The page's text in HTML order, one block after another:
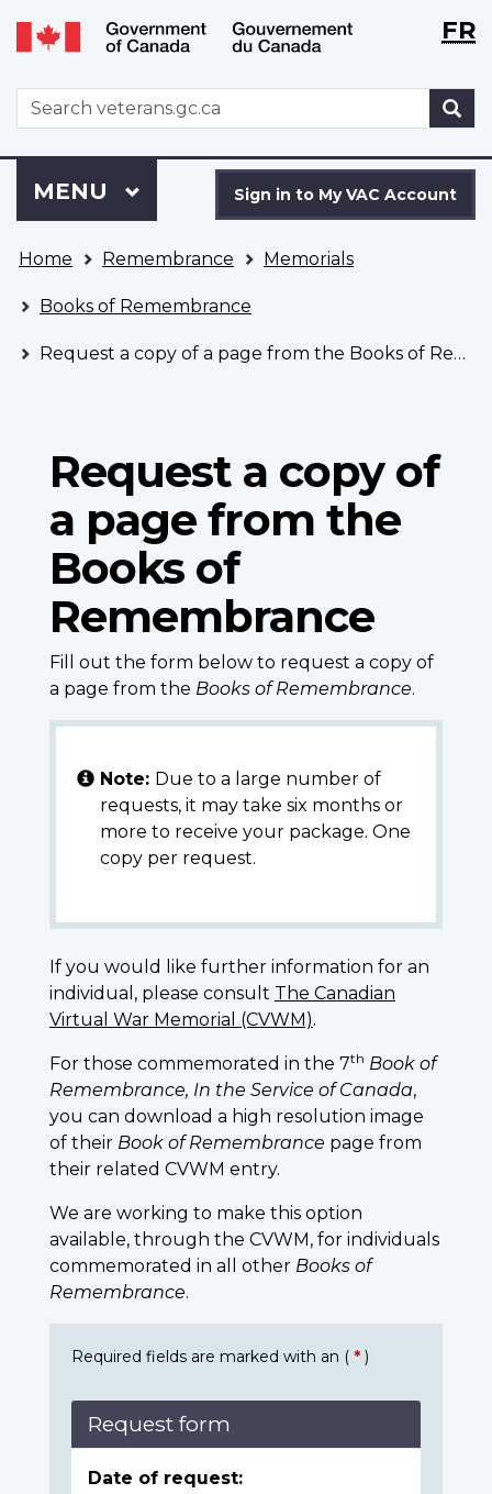
Skip
to
Switch
to
version
WxTFR
WxT
Search
form
to
VAC
Account
Sign in to My VAC Account
Menu
MAIN
MENU
are
here
Home Remembrance Memorials
Books of Remembrance
Request a copy of a page from the Books of Remembrance
Request a copy of
a page from the
Books of
Remembrance
Fill out the form below to request a copy of
a page from the Books of Remembrance.
Note: Due to a large number of
requests, it may take six months or
more to receive your package. One
copy per request.
If you would like further information for an
individual, please consult The Canadian
Virtual War Memorial (CVWM).
For those commemorated in the 7th Book of
Remembrance, In the Service of Canada,
you can download a high resolution image
of their Book of Remembrance page from
their related CVWM entry.
We are working to make this option
available, through the CVWM, for individuals
commemorated in all other Books of
Remembrance.
Required fields are marked with an ( * )
Request form
Date of request: